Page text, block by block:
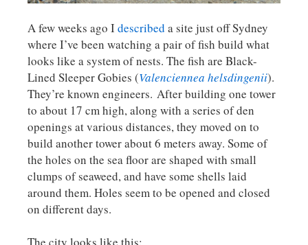
A few weeks ago Idescribed a site just off Sydney
where I’ve been watching a pair of fish build what
looks like a system of nests. The fish are Black-
Lined Sleeper Gobies (Valenciennea helsdingenii).
They’re known engineers. After building one tower
to about 17 cm high, along with a series of den
openings at various distances, they moved on to
build another tower about 6 meters away. Some of
the holes on the sea floor are shaped with small
clumps of seaweed, and have some shells laid
around them. Holes seem to be opened and closed
on different days.
The city looks like this: